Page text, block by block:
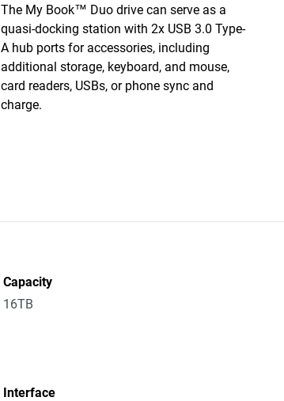
The My Book™ Duo drive can serve as a
quasi-docking station with 2x USB 3.0 Type-
A hub ports for accessories, including
additional storage, keyboard, and mouse,
card readers, USBs, or phone sync and
charge.
Capacity
16TB
Interface